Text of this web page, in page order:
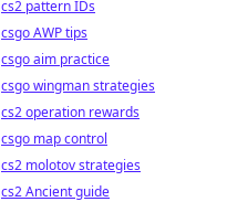
cs2 pattern IDs
csgo AWP tips
csgo aim practice
csgo wingman strategies
cs2 operation rewards
csgo map control
cs2 molotov strategies
cs2 Ancient guide